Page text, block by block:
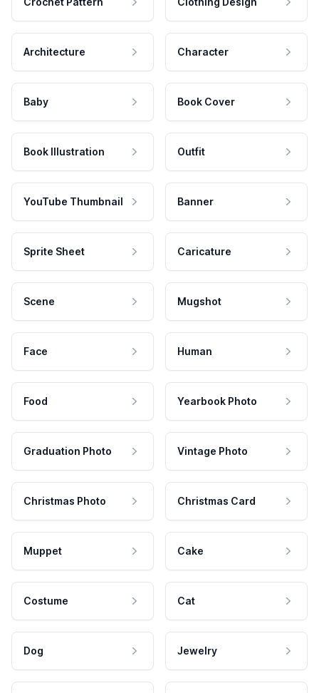
Architecture Character
Baby Book Cover
Book Illustration Outfit
YouTube Thumbnail Banner
Sprite Sheet Caricature
Scene Mugshot
Face Human
Food Yearbook Photo
Graduation Photo Vintage Photo
Christmas Photo Christmas Card
Muppet Cake
Costume Cat
Dog Jewelry